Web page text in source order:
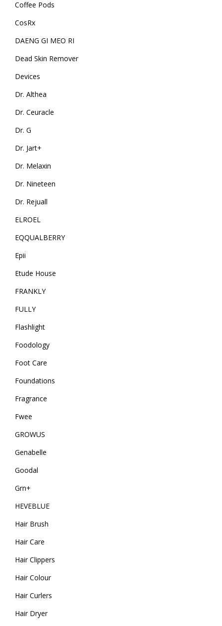
Coffee Pods
CosRx
DAENG GI MEO RI
Dead Skin Remover
Devices
Dr. Althea
Dr. Ceuracle
Dr. G
Dr. Jart+
Dr. Melaxin
Dr. Nineteen
Dr. Rejuall
ELROEL
EQQUALBERRY
Epii
Etude House
FRANKLY
FULLY
Flashlight
Foodology
Foot Care
Foundations
Fragrance
Fwee
GROWUS
Genabelle
Goodal
Grn+
HEVEBLUE
Hair Brush
Hair Care
Hair Clippers
Hair Colour
Hair Curlers
Hair Dryer